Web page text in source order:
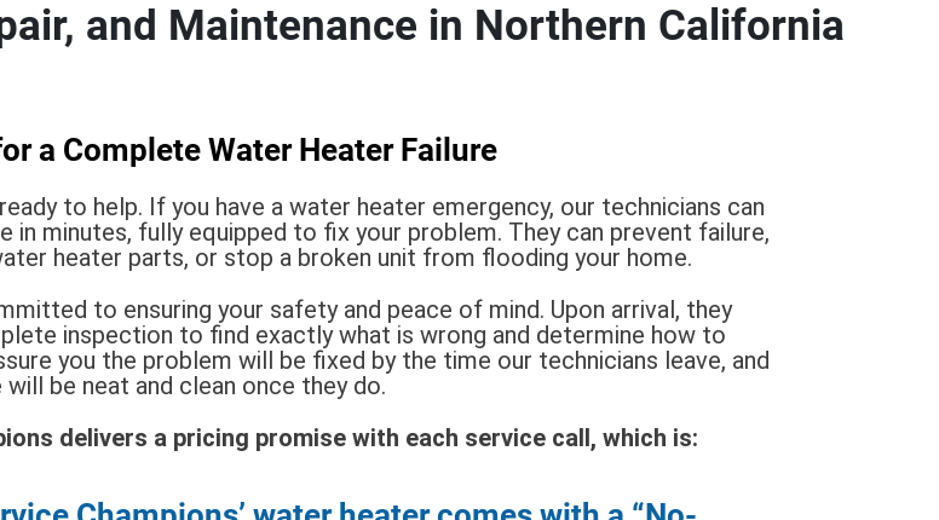
and Maintenance in Northern California
a Complete Water Heater Failure
to help. If you have a water heater emergency, our technicians can
in minutes, fully equipped to fix your problem. They can prevent failure,
heater parts, or stop a broken unit from flooding your home.
to ensuring your safety and peace of mind. Upon arrival, they
inspection to find exactly what is wrong and determine how to
you the problem will be fixed by the time our technicians leave, and
be neat and clean once they do.
delivers a pricing promise with each service call, which is: